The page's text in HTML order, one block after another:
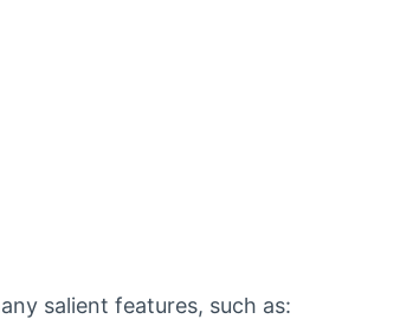
salient features, such as: